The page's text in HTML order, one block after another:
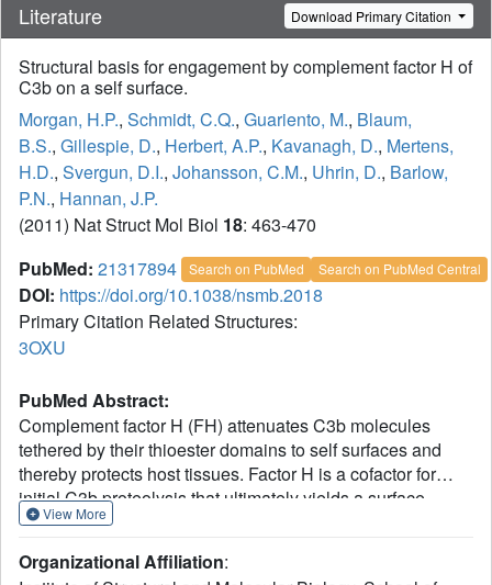
Literature Download Primary Citation
Structural basis for engagement by complement factor H of
C3b on a self surface.
Morgan, H.P., Schmidt, C.Q., Guariento, M., Blaum,
B.S., Gillespie, D., Herbert, A.P., Kavanagh, D., Mertens,
H.D., Svergun, D.I., Johansson, C.M., Uhrin, D., Barlow,
P.N., Hannan, J.P.
(2011) Nat Struct Mol Biol 18: 463-470
PubMed: 21317894 Search on PubMed Search on PubMed Central
DOI: https://doi.org/10.1038/nsmb.2018
Primary Citation Related Structures:
3OXU
PubMed Abstract:
Complement factor H (FH) attenuates C3b molecules
tethered by their thioester domains to self surfaces and
thereby protects host tissues. Factor H is a cofactor for
initial C3b proteolysis that ultimately yields a surface-
attached fragment (C3d) corresponding to the thioester
the C3d-FH19-20 complex in atomic detail and identify
View More
Organizational Affiliation: